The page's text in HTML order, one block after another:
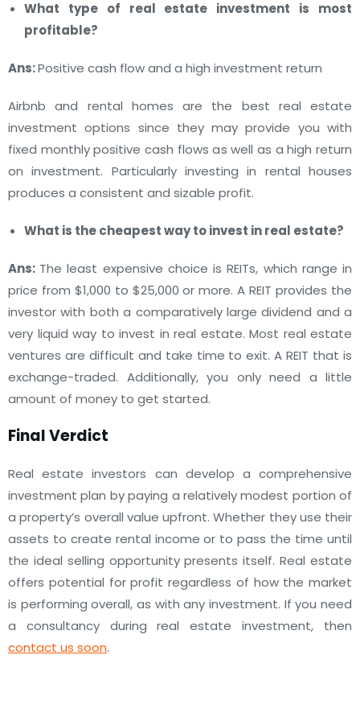
What type of real estate investment is most
profitable?
Ans:Positive cash flow and a high investment return
Airbnb and rental homes are the best real estate
investment options since they may provide you with
fixed monthly positive cash flows as well as a high return
on investment. Particularly investing in rental houses
produces a consistent and sizable profit.
What is the cheapest way to invest in real estate?
Ans: The least expensive choice is REITs, which range in
price from $1,000 to $25,000 or more.A REIT provides the
investor with both a comparatively large dividend and a
very liquid way to invest in real estate. Most real estate
ventures are difficult and take time to exit.A REIT that is
exchange-traded. Additionally, you only need a little
amount of money to get started.
Final Verdict
Real estate investors can develop a comprehensive
investment plan by paying a relatively modest portion of
a property’s overall value upfront.Whether they use their
assets to create rental income or to pass the time until
the ideal selling opportunity presents itself.Real estate
offers potential for profit regardless of how the market
is performing overall, as with any investment. If you need
a consultancy during real estate investment, then
contact us soon.